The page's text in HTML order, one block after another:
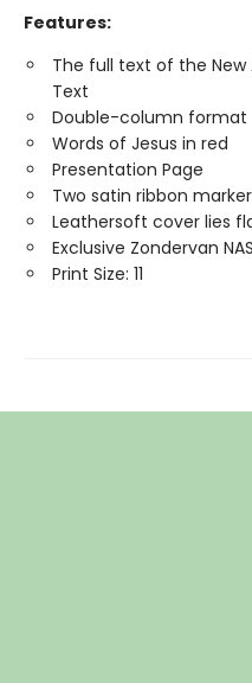
Features:
The full text of the New
Text
Double-column format
Words of Jesus in red
Presentation Page
Two satin ribbon
Leathersoft cover lies
Exclusive Zondervan
Print Size: 11